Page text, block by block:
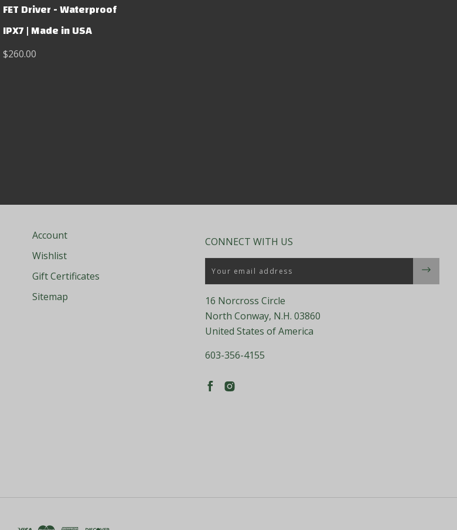
FET Driver - Waterproof
IPX7 | Made in USA
$260.00
Account
Wishlist
Gift Certificates
Sitemap
CONNECT WITH US
Email
16 Norcross Circle
North Conway, N.H. 03860
United States of America
603-356-4155